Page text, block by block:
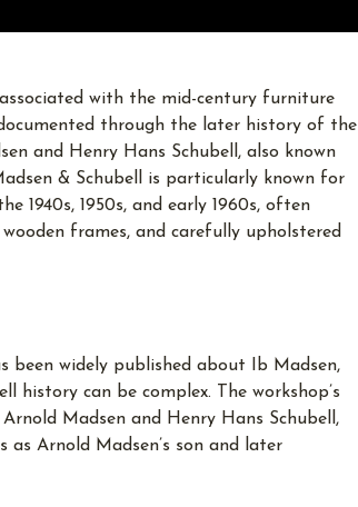
with the mid-century furniture
through the later history of the
and Henry Hans Schubell, also known
& Schubell is particularly known for
1940s, 1950s, and early 1960s, often
frames, and carefully upholstered
widely published about Ib Madsen,
can be complex. The workshop’s
Madsen and Henry Hans Schubell,
as Arnold Madsen’s son and later